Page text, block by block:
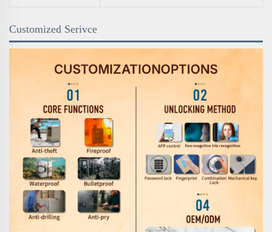
Customized Serivce